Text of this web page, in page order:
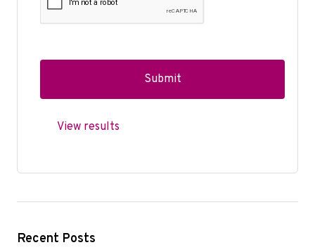
View results
Recent Posts